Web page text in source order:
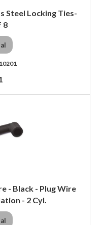
Steel Locking Ties-
8
- Black - Plug Wire
- 2 Cyl.